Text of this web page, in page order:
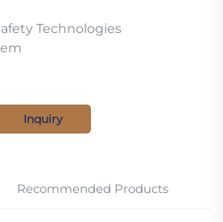
Technologies
Inquiry
Recommended Products